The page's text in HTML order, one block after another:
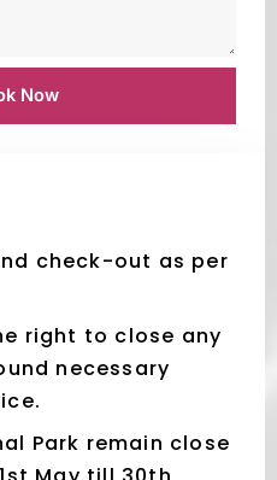
Now
check-out as per
right to close any
necessary
Park remain close